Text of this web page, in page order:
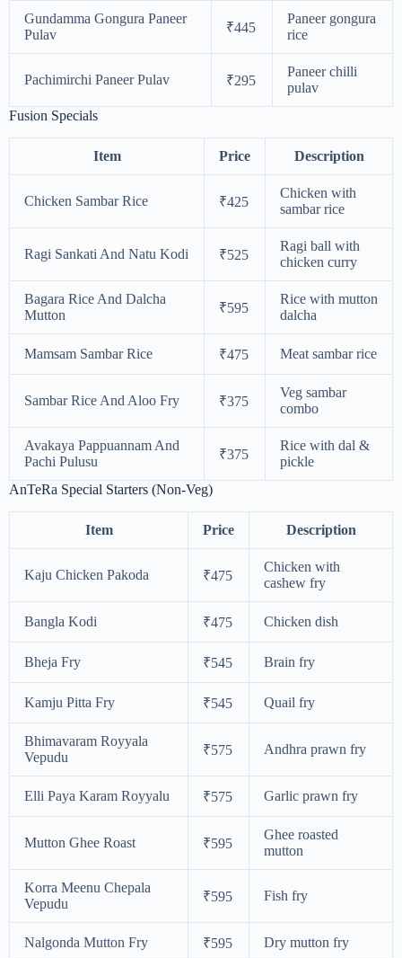
Gundamma Gongura Paneer
Pulav
₹445
Paneer gongura
rice
Pachimirchi Paneer Pulav ₹295
Paneer chilli
pulav
Fusion Specials
Item Price Description
Chicken Sambar Rice ₹425
Chicken with
sambar rice
Ragi Sankati And Natu Kodi ₹525
Ragi ball with
chicken curry
Bagara Rice And Dalcha
Mutton
₹595
Rice with mutton
dalcha
Mamsam Sambar Rice ₹475 Meat sambar rice
Sambar Rice And Aloo Fry ₹375
Veg sambar
combo
Avakaya Pappuannam And
Pachi Pulusu
₹375
Rice with dal &
pickle
AnTeRa Special Starters (Non-Veg)
Item Price Description
Kaju Chicken Pakoda ₹475
Chicken with
cashew fry
Bangla Kodi ₹475 Chicken dish
Bheja Fry ₹545 Brain fry
Kamju Pitta Fry ₹545 Quail fry
Bhimavaram Royyala
Vepudu
₹575 Andhra prawn fry
Elli Paya Karam Royyalu ₹575 Garlic prawn fry
Mutton Ghee Roast ₹595
Ghee roasted
mutton
Korra Meenu Chepala
Vepudu
₹595 Fish fry
Nalgonda Mutton Fry ₹595
Dry mutton fry